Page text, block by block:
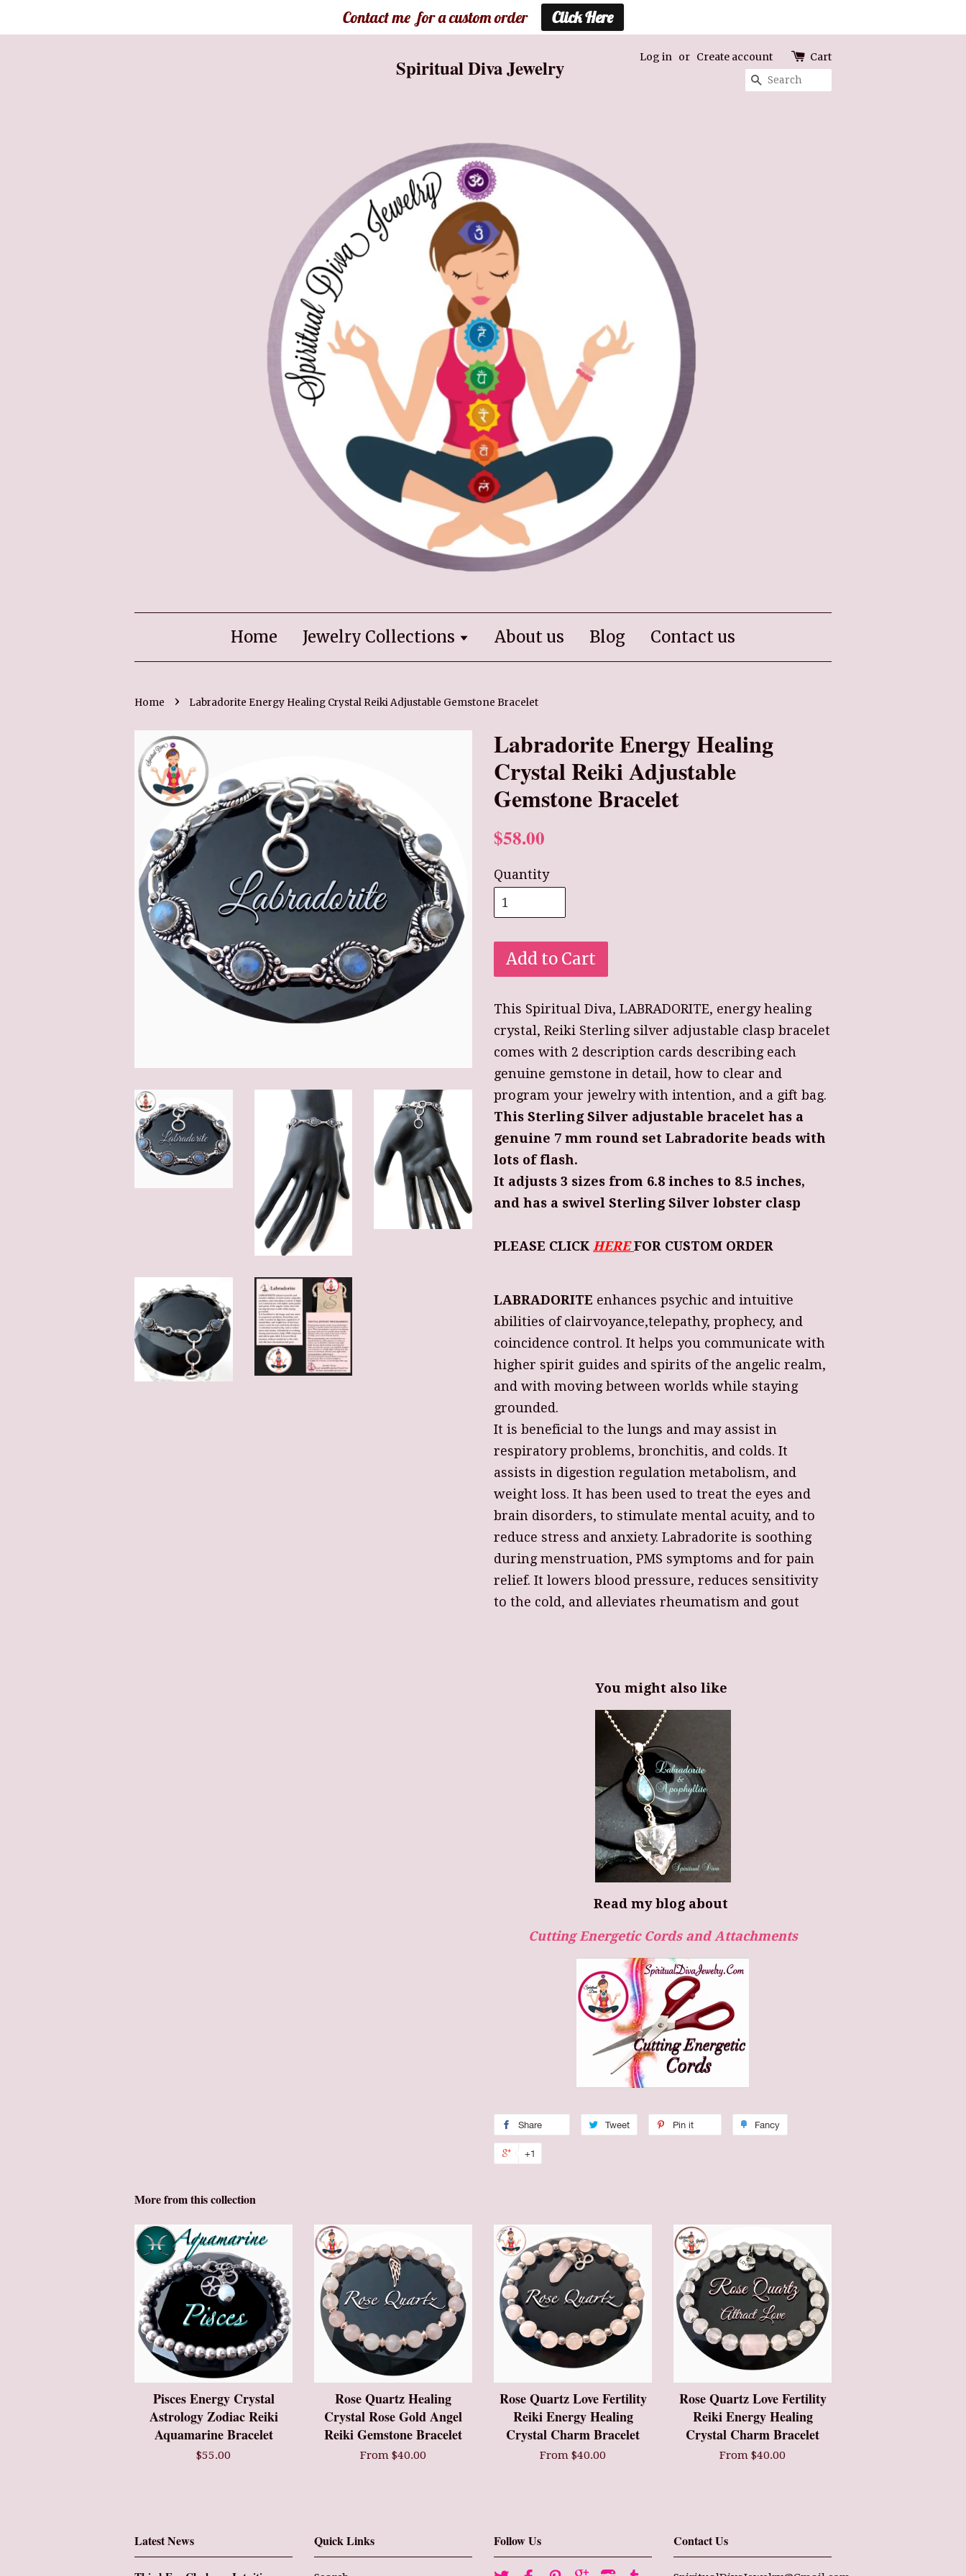
Spiritual Diva Jewelry Log in or Create account Cart
Search
Home Jewelry Collections About us Blog Contact us
Home › Labradorite Energy Healing Crystal Reiki Adjustable Gemstone Bracelet
Labradorite Energy Healing
Crystal Reiki Adjustable
Gemstone Bracelet
$58.00
Quantity
Add to Cart
This Spiritual Diva, LABRADORITE, energy healing
crystal, Reiki Sterling silver adjustable clasp bracelet
comes with 2 description cards describing each
genuine gemstone in detail, how to clear and
program your jewelry with intention, and a gift bag.
This Sterling Silver adjustable bracelet has a
genuine 7 mm round set Labradorite beads with
lots of flash.
It adjusts 3 sizes from 6.8 inches to 8.5 inches,
and has a swivel Sterling Silver lobster clasp
PLEASE CLICK HERE FOR CUSTOM ORDER
LABRADORITE enhances psychic and intuitive
abilities of clairvoyance,telepathy, prophecy, and
coincidence control. It helps you communicate with
higher spirit guides and spirits of the angelic realm,
and with moving between worlds while staying
grounded.
It is beneficial to the lungs and may assist in
respiratory problems, bronchitis, and colds. It
assists in digestion regulation metabolism, and
weight loss. It has been used to treat the eyes and
brain disorders, to stimulate mental acuity, and to
reduce stress and anxiety. Labradorite is soothing
during menstruation, PMS symptoms and for pain
relief. It lowers blood pressure, reduces sensitivity
to the cold, and alleviates rheumatism and gout
You might also like
Read my blog about
Cutting Energetic Cords and Attachments
Share Tweet Pin it Fancy
+1
More from this collection
Pisces Energy Crystal
Astrology Zodiac Reiki
Aquamarine Bracelet
$55.00
Rose Quartz Healing
Crystal Rose Gold Angel
Reiki Gemstone Bracelet
From $40.00
Rose Quartz Love Fertility
Reiki Energy Healing
Crystal Charm Bracelet
From $40.00
Rose Quartz Love Fertility
Reiki Energy Healing
Crystal Charm Bracelet
From $40.00
Latest News Quick Links Follow Us Contact Us
Contact me for a custom order Click Here